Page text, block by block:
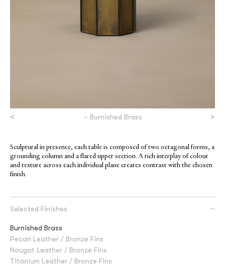
< – Burnished Brass >
Sculptural in presence, each table is composed of two octagonal forms, a
grounding column and a flared upper section. A rich interplay of colour
and texture across each individual plane creates contrast with the chosen
finish.
Selected Finishes
Burnished Brass
Pecan Leather / Bronze Fins
Nougat Leather / Bronze Fins
Titanium Leather / Bronze Fins